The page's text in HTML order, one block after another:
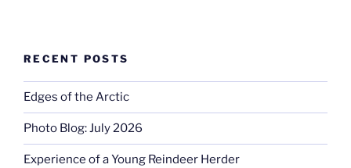
RECENT POSTS
Edges of the Arctic
Photo Blog: July 2026
Experience of a Young Reindeer Herder